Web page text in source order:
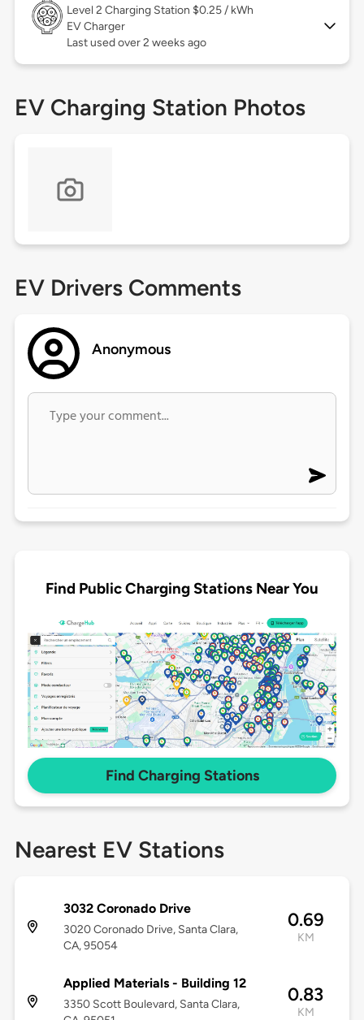
Level 2 Charging Station $0.25 / kWh
EV Charger
Last used over 2 weeks ago
EV Charging Station Photos
EV Drivers Comments
Anonymous
Find Public Charging Stations Near You
Find Charging Stations
Nearest EV Stations
3032 Coronado Drive
3020 Coronado Drive, Santa Clara,
CA, 95054
0.69
KM
Applied Materials - Building 12
3350 Scott Boulevard, Santa Clara,
0.83
KM